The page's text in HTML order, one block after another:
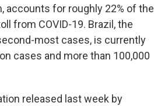
accounts for roughly 22% of the
from COVID-19. Brazil, the
most cases, is currently
cases and more than 100,000
released last week by